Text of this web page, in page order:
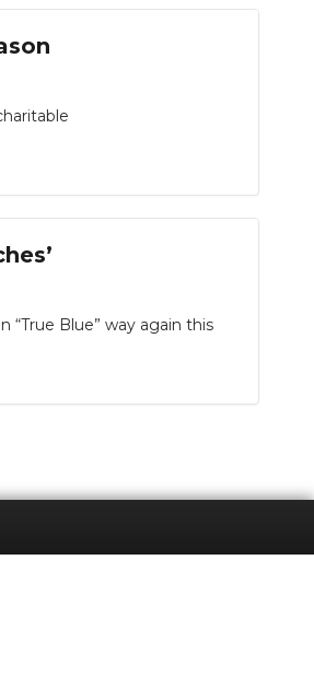
“True Blue” way again this